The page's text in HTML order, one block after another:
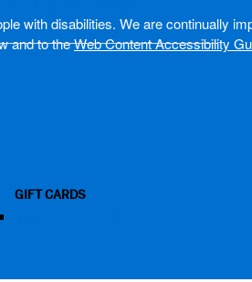
GIFT CARDS
with disabilities. We are continually
and to theWeb Content Accessibility